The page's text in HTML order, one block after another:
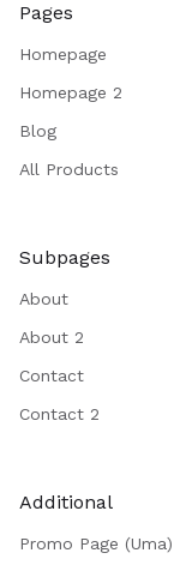
Pages
Homepage
Homepage 2
Blog
All Products
Subpages
About
About 2
Contact
Contact 2
Additional
Promo Page (Uma)